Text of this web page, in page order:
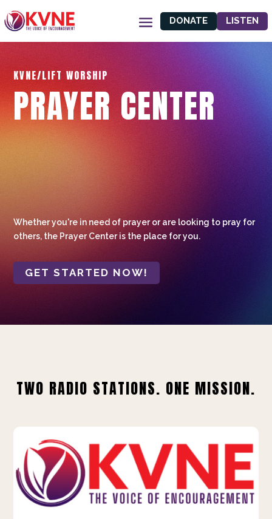
DONATE LISTEN
KVNE/LIFT WORSHIP
PRAYER CENTER
Whether you're in need of prayer or are looking to pray for
others, the Prayer Center is the place for you.
GET STARTED NOW!
TWO RADIO STATIONS. ONE MISSION.